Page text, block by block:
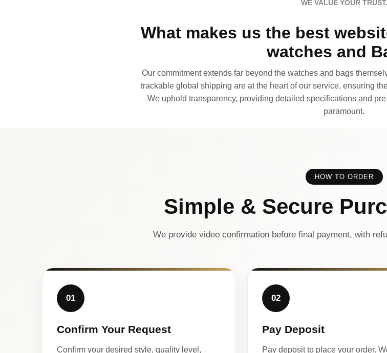
WE VALUE YOUR TRUST.
What makes us the best
watches and
Our commitment extends far beyond the watches and bags
trackable global shipping are at the heart of our service, ensuring
We uphold transparency, providing detailed specifications and
paramount.
HOW TO ORDER
Simple & Secure
We provide video confirmation before final payment, with
01
Confirm Your Request
Confirm your desired style, quality level,
02
Pay Deposit
Pay deposit to place your order.